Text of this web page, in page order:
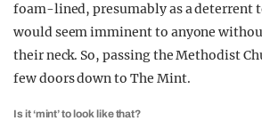
foam-lined, presumably as a deterrent
would seem imminent to anyone
their neck. So, passing the Methodist
few doors down to The Mint.
Is it ‘mint’ to look like that?